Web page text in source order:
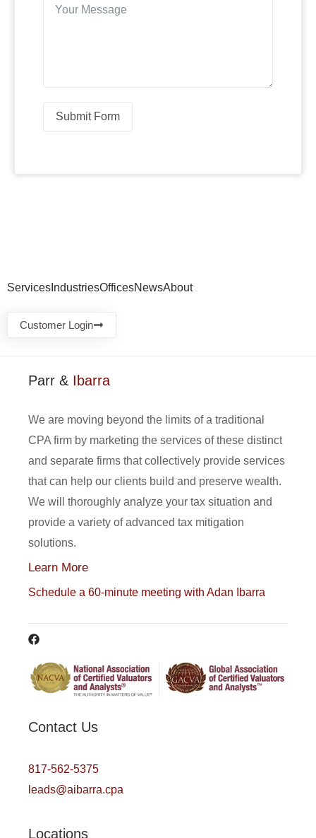
Submit Form
Services IndustriesOfficesNewsAbout
Customer Login
Parr & Ibarra
We are moving beyond the limits of a traditional
CPA firm by marketing the services of these distinct
and separate firms that collectively provide services
that can help our clients build and preserve wealth.
We will thoroughly analyze your tax situation and
provide a variety of advanced tax mitigation
solutions.
Learn More
Schedule a 60-minute meeting with Adan Ibarra
Contact Us
817-562-5375
leads@aibarra.cpa
Locations